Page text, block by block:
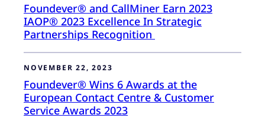
Foundever® and CallMiner Earn 2023
IAOP® 2023 Excellence In Strategic
Partnerships Recognition
NOVEMBER 22, 2023
Foundever® Wins 6 Awards at the
European Contact Centre & Customer
Service Awards 2023